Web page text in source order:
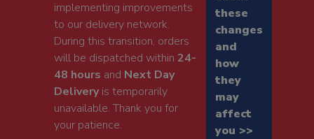
implementing improvements
to our delivery network.
During this transition, orders
will be dispatched within24-
48 hours and Next Day
Deliveryis temporarily
unavailable. Thank you for
your patience.
these
changes
and
how
they
may
affect
you >>